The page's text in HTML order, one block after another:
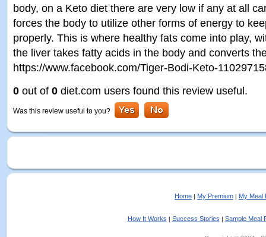
body, on a Keto diet there are very low if any at all
forces the body to utilize other forms of energy to
properly. This is where healthy fats come into play,
the liver takes fatty acids in the body and converts
https://www.facebook.com/Tiger-Bodi-Keto-
0 out of 0 diet.com users found this review useful.
Was this review useful to you?
Home | My Premium | My Meal
How It Works | Success Stories | Sample Meal